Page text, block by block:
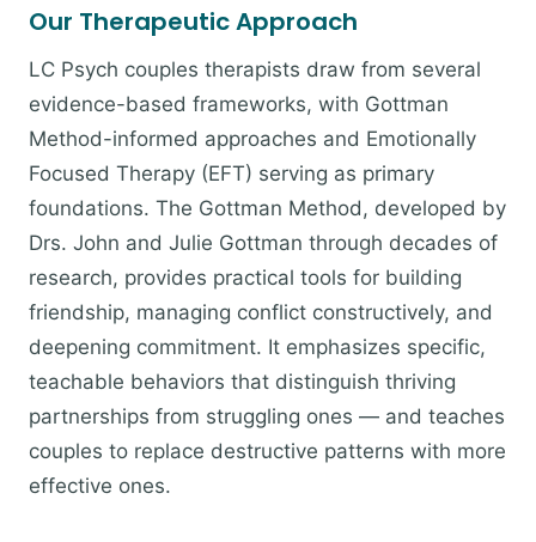
Our Therapeutic Approach
LC Psych couples therapists draw from several
evidence-based frameworks, with Gottman
Method-informed approaches and Emotionally
Focused Therapy (EFT) serving as primary
foundations. The Gottman Method, developed by
Drs. John and Julie Gottman through decades of
research, provides practical tools for building
friendship, managing conflict constructively, and
deepening commitment. It emphasizes specific,
teachable behaviors that distinguish thriving
partnerships from struggling ones — and teaches
couples to replace destructive patterns with more
effective ones.